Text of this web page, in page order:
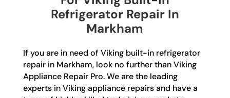
Refrigerator Repair In
Markham
If you are in need of Viking built-in refrigerator
repair in Markham, look no further than Viking
Appliance Repair Pro. We are the leading
experts in Viking appliance repairs and have a